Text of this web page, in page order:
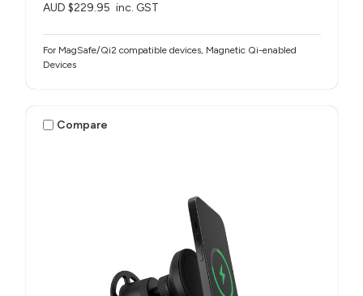
AUD $229.95 inc. GST
For MagSafe/Qi2 compatible devices, Magnetic Qi-enabled
Devices
Compare